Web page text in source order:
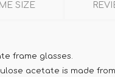
SIZE
frame glasses.
acetate is made